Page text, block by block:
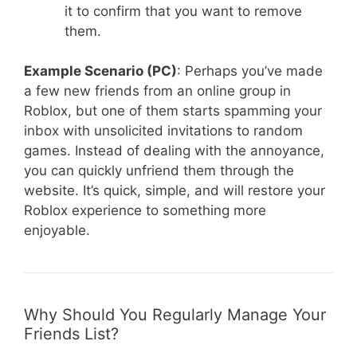
it to confirm that you want to remove
them.
Example Scenario (PC): Perhaps you’ve made
a few new friends from an online group in
Roblox, but one of them starts spamming your
inbox with unsolicited invitations to random
games. Instead of dealing with the annoyance,
you can quickly unfriend them through the
website. It’s quick, simple, and will restore your
Roblox experience to something more
enjoyable.
Why Should You Regularly Manage Your
Friends List?